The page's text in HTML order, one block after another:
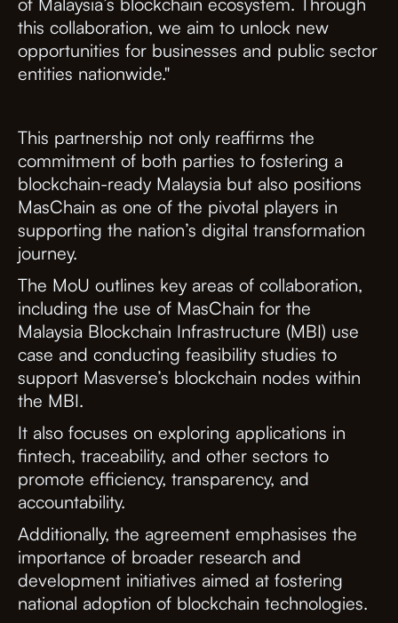
this collaboration, we aim to unlock new
opportunities for businesses and public sector
entities nationwide."
This partnership not only reaffirms the
commitment of both parties to fostering a
blockchain-ready Malaysia but also positions
MasChain as one of the pivotal players in
supporting the nation’s digital transformation
journey.
The MoU outlines key areas of collaboration,
including the use of MasChain for the
Malaysia Blockchain Infrastructure (MBI) use
case and conducting feasibility studies to
support Masverse’s blockchain nodes within
the MBI.
It also focuses on exploring applications in
fintech, traceability, and other sectors to
promote efficiency, transparency, and
accountability.
Additionally, the agreement emphasises the
importance of broader research and
development initiatives aimed at fostering
national adoption of blockchain technologies.